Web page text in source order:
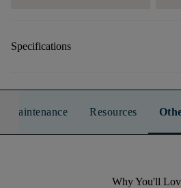
Specifications
Maintenance Resources
Why You'll